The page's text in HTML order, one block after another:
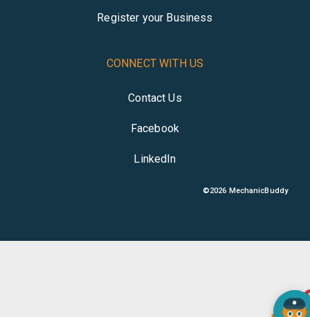
Register your Business
CONNECT WITH US
Contact Us
Facebook
LinkedIn
©2026 MechanicBuddy